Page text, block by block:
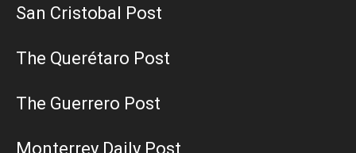
San Cristobal Post
The Querétaro Post
The Guerrero Post
Monterrey Daily Post